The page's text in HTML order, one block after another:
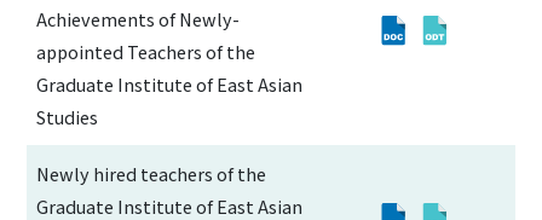
Achievements of Newly-
appointed Teachers of the
Graduate Institute of East Asian
Studies
Newly hired teachers of the
Graduate Institute of East Asian